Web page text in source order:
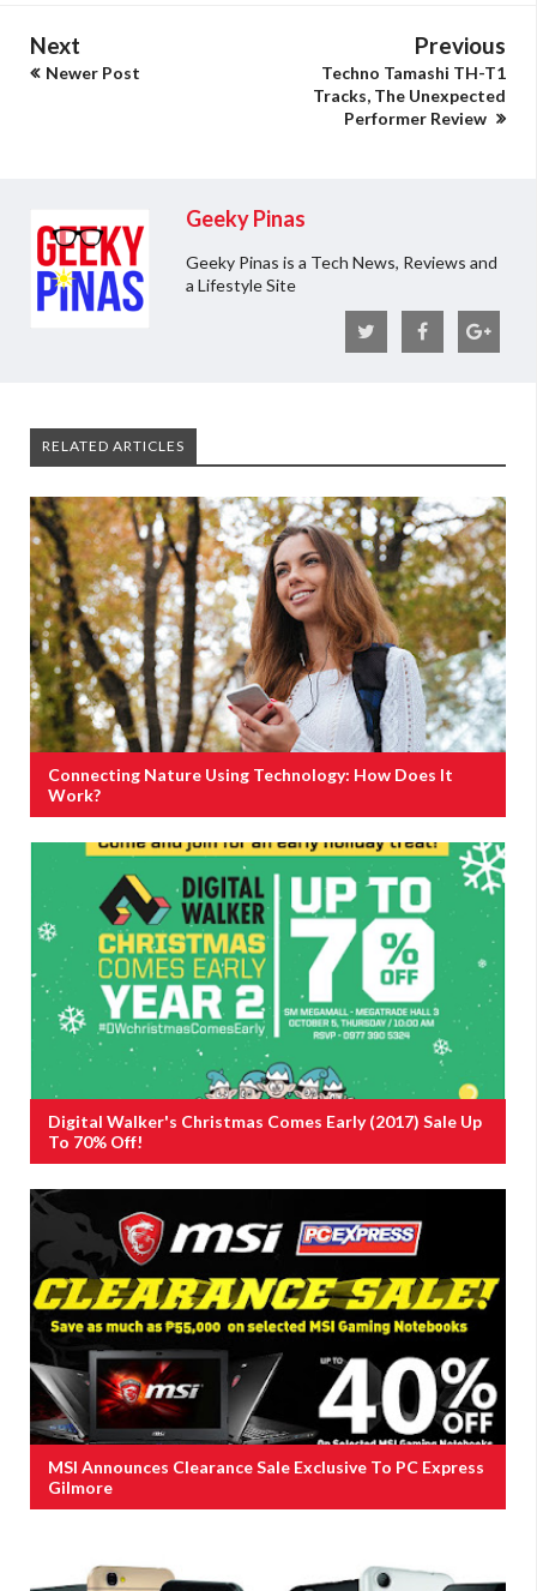
Next
Newer Post
Previous
Techno Tamashi TH-T1
Tracks, The Unexpected
Performer Review
Geeky Pinas
Geeky Pinas is a Tech News, Reviews and
a Lifestyle Site
RELATED ARTICLES
Connecting Nature Using Technology: How Does It
Work?
Digital Walker's Christmas Comes Early (2017) Sale Up
To 70% Off!
MSI Announces Clearance Sale Exclusive To PC Express
Gilmore